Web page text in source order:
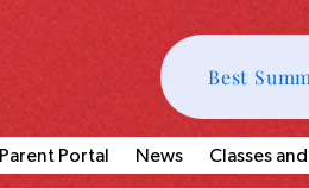
Best
Parent Portal News Classes